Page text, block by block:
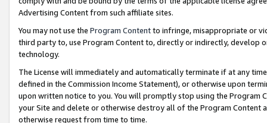
Advertising Content from such affiliate sites.
You may not use the Program Contentto infringe, misappropriate or
third party to, use Program Content to, directly or indirectly, develop
technology.
The License will immediately and automatically terminate if at any
defined in the Commission Income Statement), or otherwise upon
upon written notice to you. You will promptly stop using the Program
your Site and delete or otherwise destroy all of the Program Content
otherwise request from time to time.